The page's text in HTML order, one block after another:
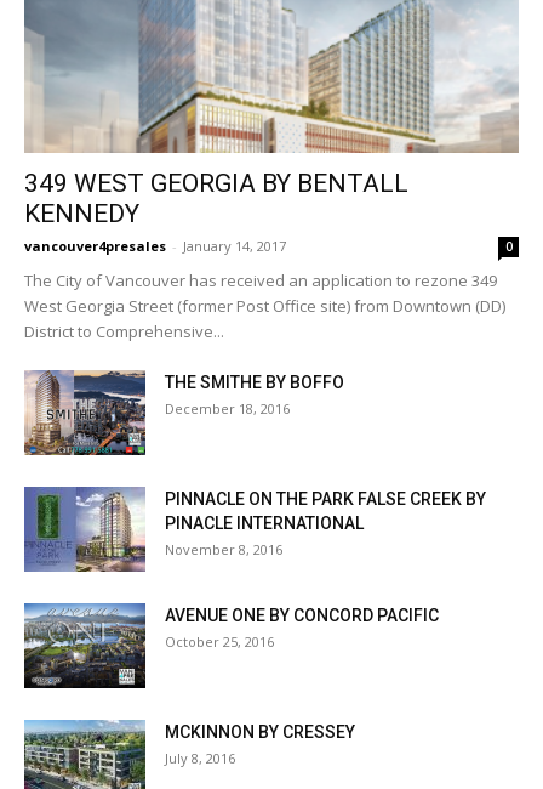
349 WEST GEORGIA BY BENTALL
KENNEDY
vancouver4presales - January 14, 2017 0
The City of Vancouver has received an application to rezone 349
West Georgia Street (former Post Office site) from Downtown (DD)
District to Comprehensive...
THE SMITHE BY BOFFO
December 18, 2016
PINNACLE ON THE PARK FALSE CREEK BY
PINACLE INTERNATIONAL
November 8, 2016
AVENUE ONE BY CONCORD PACIFIC
October 25, 2016
MCKINNON BY CRESSEY
July 8, 2016